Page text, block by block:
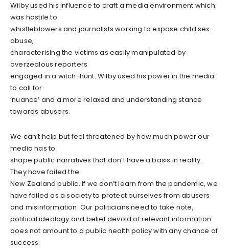
Wilby used his influence to craft a media environment which
was hostile to
whistleblowers and journalists working to expose child sex
abuse,
characterising the victims as easily manipulated by
overzealous reporters
engaged in a witch-hunt. Wilby used his power in the media
to call for
‘nuance’ and a more relaxed and understanding stance
towards abusers.
We can’t help but feel threatened by how much power our
media has to
shape public narratives that don’t have a basis in reality.
They have failed the
New Zealand public. If we don’t learn from the pandemic, we
have failed as a society to protect ourselves from abusers
and misinformation. Our politicians need to take note,
political ideology and belief devoid of relevant information
does not amount to a public health policy with any chance of
success.